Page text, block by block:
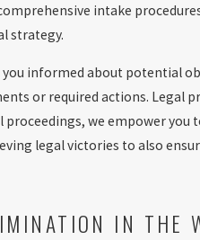
intake
strategy.
informed about potential
or required actions. Legal
we empower
legal victories to also
IN THE